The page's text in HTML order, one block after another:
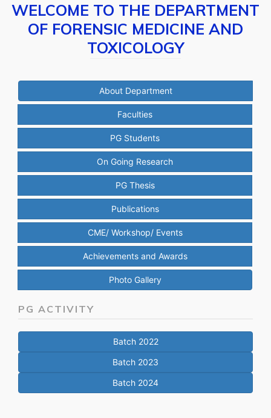
WELCOME TO THE DEPARTMENT
OF FORENSIC MEDICINE AND
TOXICOLOGY
About Department
Faculties
PG Students
On Going Research
PG Thesis
Publications
CME/ Workshop/ Events
Achievements and Awards
Photo Gallery
PG ACTIVITY
Batch 2022
Batch 2023
Batch 2024